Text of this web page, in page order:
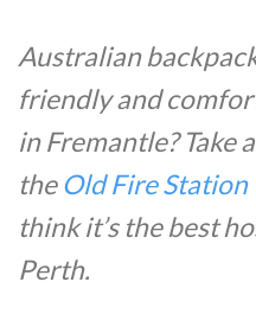
Australian
friendly and
in Fremantle? Take
theOld Fire Station
think it’s the best
Perth.